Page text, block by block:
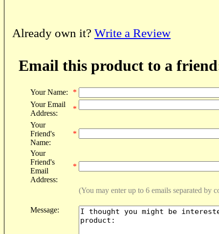
Already own it? Write a Review
Email this product to a
Your Name:
*
Your Email
Address:
*
Your
Friend's
Name:
*
Your
Friend's
Email
Address:
*
(You may enter up to 6 emails separated by
Message: